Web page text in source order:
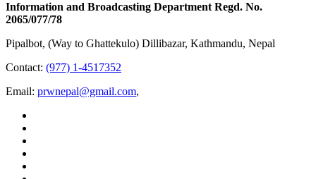
Information and Broadcasting Department Regd. No.
2065/077/78
Pipalbot, (Way to Ghattekulo) Dillibazar, Kathmandu, Nepal
Contact: (977) 1-4517352
Email: prwnepal@gmail.com,